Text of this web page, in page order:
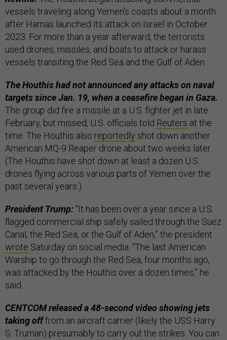
vessels traveling along Yemen’s coasts about a month
after Hamas launched its attack on Israel in October
2023. For more than a year afterward, the terrorists
used drones, missiles, and boats to attack or harass
vessels transiting the Red Sea and the Gulf of Aden.
The Houthis had not announced any attacks on naval
targets since Jan. 19, when a ceasefire began in Gaza.
The group did fire a missile at a U.S. fighter jet in late
February, but missed, U.S. officials told Reuters at the
time. The Houthis also reportedly shot down another
American MQ-9 Reaper drone about two weeks later.
(The Houthis have shot down at least a dozen U.S.
drones flying across various parts of Yemen over the
past several years.)
President Trump: “It has been over a year since a U.S.
flagged commercial ship safely sailed through the Suez
Canal, the Red Sea, or the Gulf of Aden,” the president
wrote Saturday on social media. “The last American
Warship to go through the Red Sea, four months ago,
was attacked by the Houthis over a dozen times,” he
said.
CENTCOM released a 48-second video showing jets
taking offfrom an aircraft carrier (likely the USS Harry
S. Truman) presumably to carry out the strikes. You can